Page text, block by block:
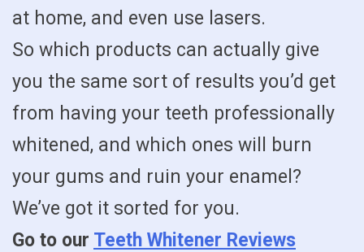
at home, and even use lasers.
So which products can actually give
you the same sort of results you’d get
from having your teeth professionally
whitened, and which ones will burn
your gums and ruin your enamel?
We’ve got it sorted for you.
Go to our Teeth Whitener Reviews